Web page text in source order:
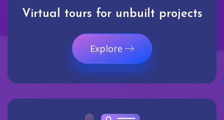
Virtual tours for unbuilt projects
Explore